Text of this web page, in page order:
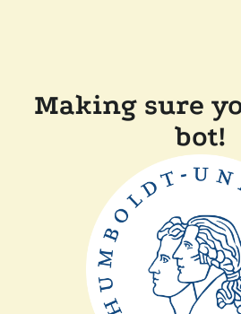
Making sure
bot!